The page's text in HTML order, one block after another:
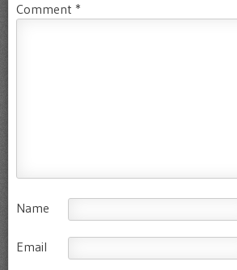
Comment *
Name
Email